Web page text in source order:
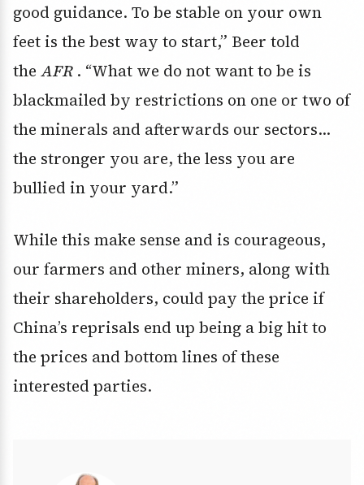
good guidance. To be stable on your own
feet is the best way to start,” Beer told
the AFR. “What we do not want to be is
blackmailed by restrictions on one or two of
the minerals and afterwards our sectors…
the stronger you are, the less you are
bullied in your yard.”
While this make sense and is courageous,
our farmers and other miners, along with
their shareholders, could pay the price if
China’s reprisals end up being a big hit to
the prices and bottom lines of these
interested parties.